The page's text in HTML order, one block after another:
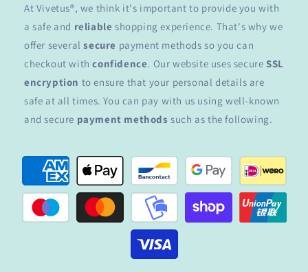
At Vivetus®, we think it's important to provide you with
a safe and reliable shopping experience. That's why we
offer severalsecure payment methods so you can
checkout withconfidence. Our website uses secureSSL
encryption to ensure that your personal details are
safe at all times. You can pay with us using well-known
and secure payment methods such as the following.